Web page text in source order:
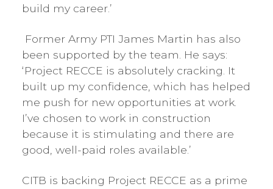
build my career.’
Former Army PTI James Martin has also
been supported by the team. He says:
‘Project RECCE is absolutely cracking. It
built up my confidence, which has helped
me push for new opportunities at work.
I’ve chosen to work in construction
because it is stimulating and there are
good, well-paid roles available.’
CITB is backing Project RECCE as a prime